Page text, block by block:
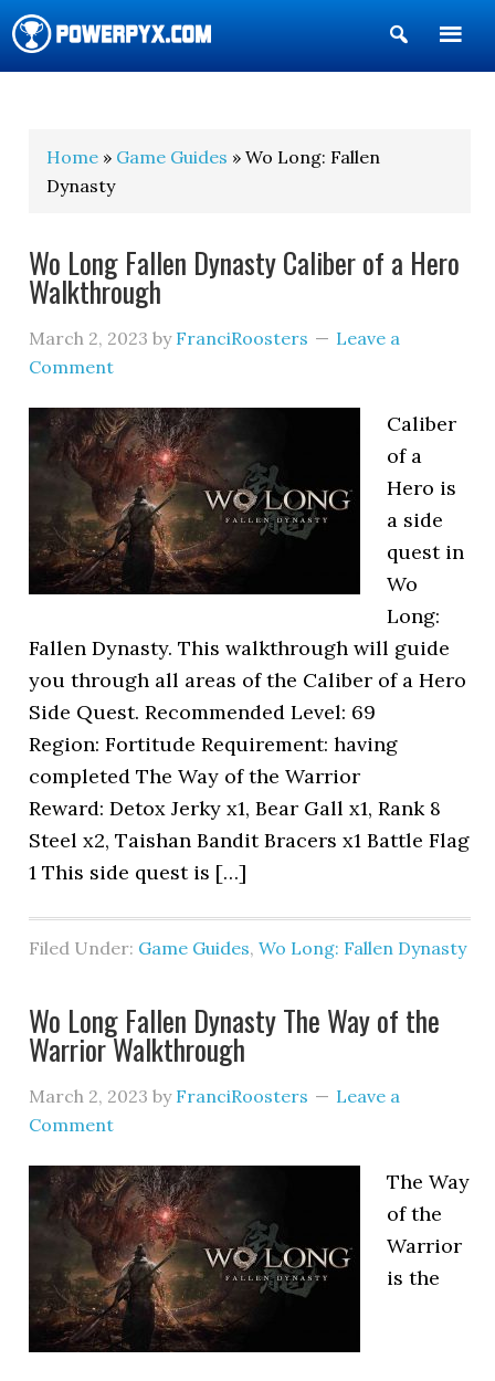
Show
Search
Home » Game Guides » Wo Long: Fallen
Dynasty
Wo Long Fallen Dynasty Caliber of a Hero
Walkthrough
March 2, 2023 by FranciRoosters
Leave a
Comment
Caliber
of a
Hero is
a side
quest in
Wo
Long:
Fallen Dynasty. This walkthrough will guide
you through all areas of the Caliber of a Hero
Side Quest. Recommended Level: 69
Region: Fortitude Requirement: having
completed The Way of the Warrior
Reward: Detox Jerky x1, Bear Gall x1, Rank 8
Steel x2, Taishan Bandit Bracers x1 Battle Flag
1 This side quest is […]
Filed Under: Game Guides,Wo Long: Fallen Dynasty
Wo Long Fallen Dynasty The Way of the
Warrior Walkthrough
March 2, 2023 by FranciRoosters
Leave a
Comment
The Way
of the
Warrior
is the